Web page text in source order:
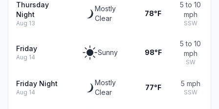
Thursday
Night
Aug 13
Mostly
Clear
78°F
5 to 10
mph
SSW
Friday
Aug 14
Sunny 98°F
5 to 10
mph
SW
Friday Night
Aug 14
Mostly
Clear
77°F 5 mph
SSW